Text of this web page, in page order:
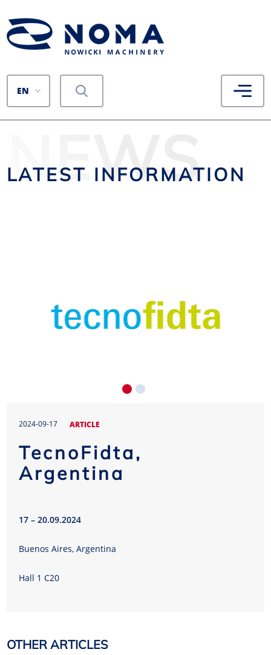
EN
NEWS
LATEST INFORMATION
2024-09-17 ARTICLE
TecnoFidta,
Argentina
17 – 20.09.2024
Buenos Aires, Argentina
Hall 1 C20
OTHER ARTICLES